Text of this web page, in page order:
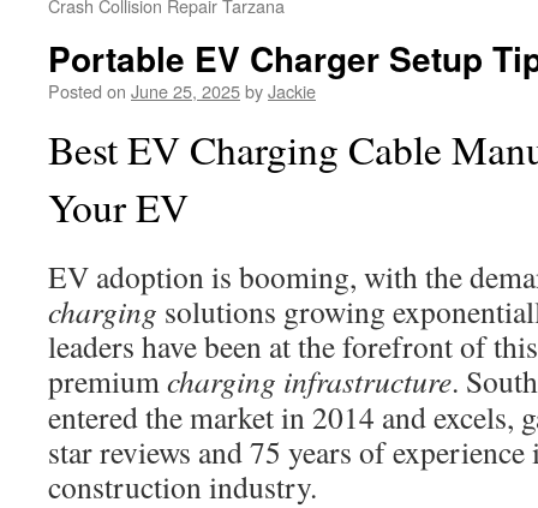
Crash Collision Repair Tarzana
Portable EV Charger Setup
Posted on June 25, 2025byJackie
Best EV Charging Cable
Your EV
EV adoption is booming, with the
charging solutions growing
leaders have been at the forefront of
premiumcharging infrastructure.
entered the market in 2014 and excels,
star reviews and 75 years of
construction industry.